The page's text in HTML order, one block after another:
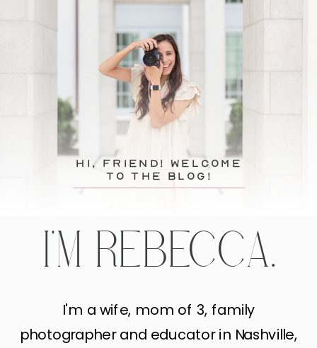
hi, friend! Welcome
to the blog!
I'M REBECCA.
I'm a wife, mom of 3, family
photographer and educator in Nashville,